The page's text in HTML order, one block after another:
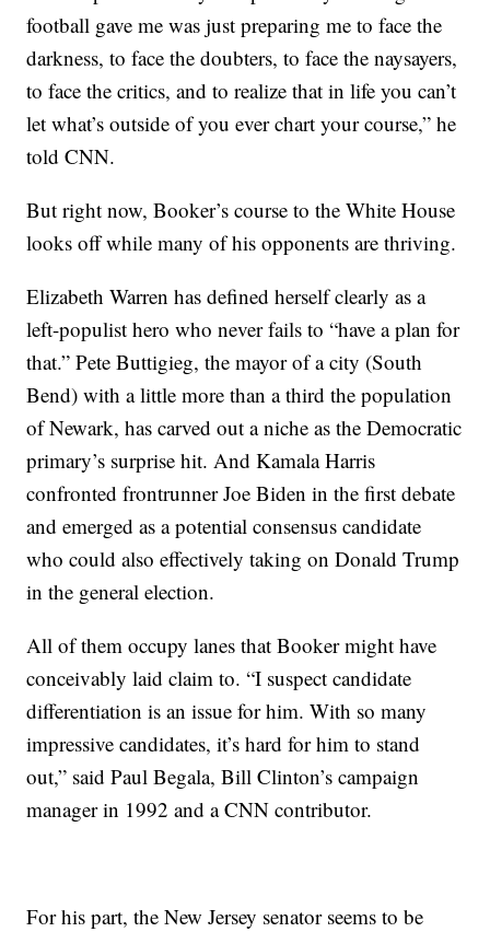
football gave me was just preparing me to face the
darkness, to face the doubters, to face the naysayers,
to face the critics, and to realize that in life you can’t
let what’s outside of you ever chart your course,” he
told CNN.
But right now, Booker’s course to the White House
looks off while many of his opponents are thriving.
Elizabeth Warren has defined herself clearly as a
left-populist hero who never fails to “have a plan for
that.” Pete Buttigieg, the mayor of a city (South
Bend) with a little more than a third the population
of Newark, has carved out a niche as the Democratic
primary’s surprise hit. And Kamala Harris
confronted frontrunner Joe Biden in the first debate
and emerged as a potential consensus candidate
who could also effectively taking on Donald Trump
in the general election.
All of them occupy lanes that Booker might have
conceivably laid claim to. “I suspect candidate
differentiation is an issue for him. With so many
impressive candidates, it’s hard for him to stand
out,” said Paul Begala, Bill Clinton’s campaign
manager in 1992 and a CNN contributor.
For his part, the New Jersey senator seems to be